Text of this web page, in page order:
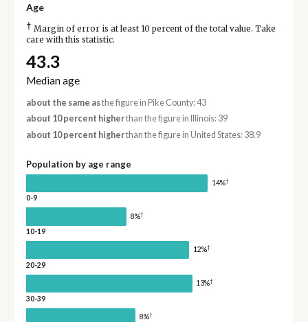
Age
† Margin of error is at least 10 percent of the total value. Take
care with this statistic.
43.3
Median age
about the same asthe figure in Pike County: 43
about 10 percent higherthan the figure in Illinois: 39
about 10 percent higherthan the figure in United States: 38.9
Population by age range
14%†
0-9
8%†
10-19
12%†
20-29
13%†
30-39
8%†